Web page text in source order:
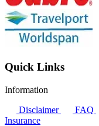
Quick Links
Information
Disclaimer
FAQ
Insurance